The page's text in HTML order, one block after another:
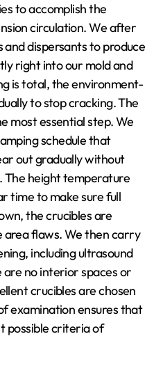
to accomplish the
circulation. We after
dispersants to produce
right into our mold and
is total, the environment-
to stop cracking. The
most essential step. We
schedule that
out gradually without
height temperature
time to make sure full
the crucibles are
flaws. We then carry
including ultrasound
are no interior spaces or
crucibles are chosen
examination ensures that
possible criteria of